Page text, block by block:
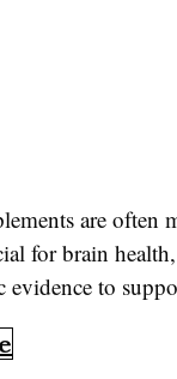
are often
for brain
evidence to